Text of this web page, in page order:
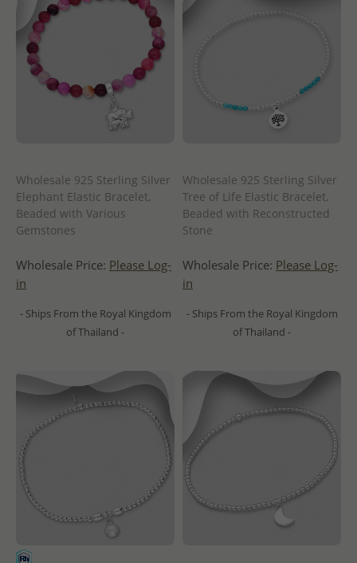
Wholesale 925 Sterling Silver
Elephant Elastic Bracelet,
Beaded with Various
Gemstones
Wholesale Price: Please Log-
in
- Ships From the Royal Kingdom
of Thailand -
Wholesale 925 Sterling Silver
Tree of Life Elastic Bracelet,
Beaded with Reconstructed
Stone
Wholesale Price: Please Log-
in
- Ships From the Royal Kingdom
of Thailand -